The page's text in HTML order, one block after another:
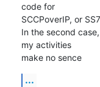
code for
SCCPoverIP, or
In the second
my activities
make no sence
...